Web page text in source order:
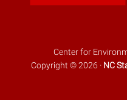
Center for
Copyright © 2026 · NC